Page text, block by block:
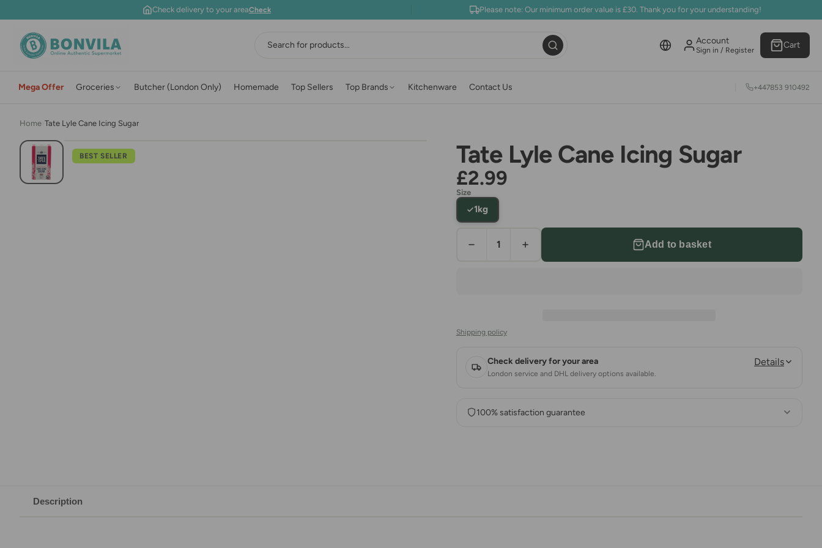
Check delivery to your areaCheck Please note: Our minimum order value is £30. Thank you for your understanding!
Search
Account
Sign in / Register Cart
Mega Offer Groceries Butcher (London Only) Homemade Top Sellers Top Brands Kitchenware Contact Us +447853 910492
Home Tate Lyle Cane Icing Sugar
BEST SELLER Tate Lyle Cane Icing Sugar
£2.99
Size
1kg
Add to basket
Shipping policy
Check delivery for your area
London service and DHL delivery options available.
Details
100% satisfaction guarantee
Description